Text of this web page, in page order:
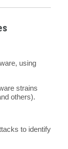
using
strains
others).
to identify